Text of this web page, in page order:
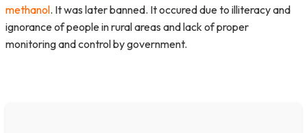
methanol. It was later banned. It occured due to illiteracy and
ignorance of people in rural areas and lack of proper
monitoring and control by government.